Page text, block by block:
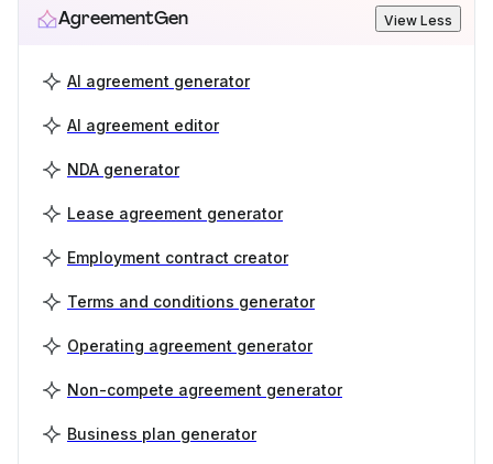
AgreementGen View Less
AI agreement generator
AI agreement editor
NDA generator
Lease agreement generator
Employment contract creator
Terms and conditions generator
Operating agreement generator
Non-compete agreement generator
Business plan generator